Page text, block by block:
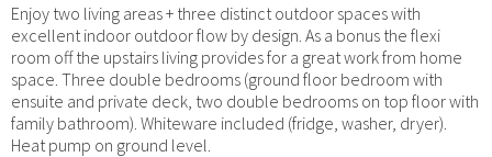
Enjoy two living areas + three distinct outdoor spaces with
excellent indoor outdoor flow by design. As a bonus the flexi
room off the upstairs living provides for a great work from home
space. Three double bedrooms (ground floor bedroom with
ensuite and private deck, two double bedrooms on top floor with
family bathroom). Whiteware included (fridge, washer, dryer).
Heat pump on ground level.